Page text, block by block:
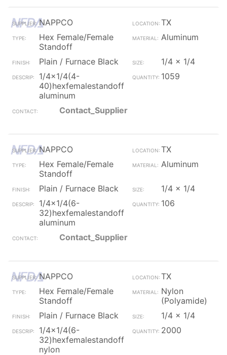
NAPPCO
TX
Hex Female/Female
Standoff
Aluminum
Plain / Furnace Black
1/4 x 1/4
1/4x1/4(4-
40)hexfemalestandoff
aluminum
1059
Contact_Supplier
NAPPCO
TX
Hex Female/Female
Standoff
Aluminum
Plain / Furnace Black
1/4 x 1/4
1/4x1/4(6-
32)hexfemalestandoff
aluminum
106
Contact_Supplier
NAPPCO
TX
Hex Female/Female
Standoff
Nylon
(Polyamide)
Plain / Furnace Black
1/4 x 1/4
1/4x1/4(6-
32)hexfemalestandoff
nylon
2000